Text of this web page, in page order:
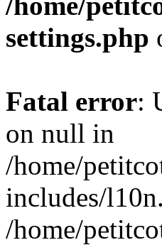
settings.php
Fatal error:
on null in
/home/
includes/
/home/